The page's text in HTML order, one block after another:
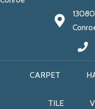
CARPET
TILE